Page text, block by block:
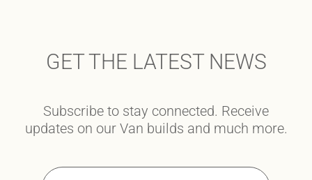
GET THE LATEST NEWS
Subscribe to stay connected. Receive
updates on our Van builds and much more.